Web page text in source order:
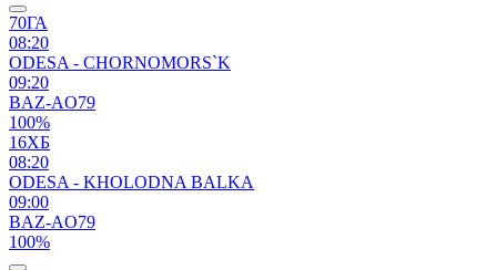
70ГА
08:20
ODESA - CHORNOMORS`K
09:20
BAZ-AO79
100%
16ХБ
08:20
ODESA - KHOLODNA BALKA
09:00
BAZ-AO79
100%